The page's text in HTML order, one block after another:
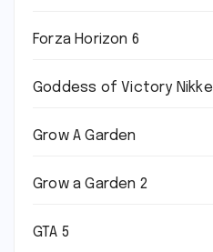
Forza Horizon 6
Goddess of Victory Nikke
Grow A Garden
Grow a Garden 2
GTA 5